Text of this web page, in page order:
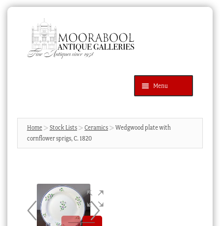
navigation
content
Menu
Products
search
SEARCH
News & Events
Cart
Home Stock Lists Ceramics
Wedgwood plate with
cornflower sprigs, C. 1820